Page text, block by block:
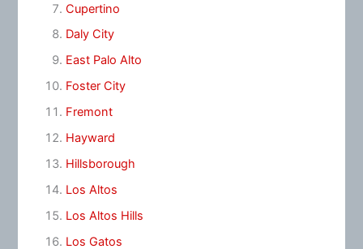
Cupertino
Daly City
East Palo Alto
Foster City
Fremont
Hayward
Hillsborough
Los Altos
Los Altos Hills
Los Gatos